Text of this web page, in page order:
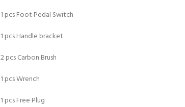
1 pcs Foot Pedal Switch
1 pcs Handle bracket
2 pcs Carbon Brush
1 pcs Wrench
1 pcs Free Plug